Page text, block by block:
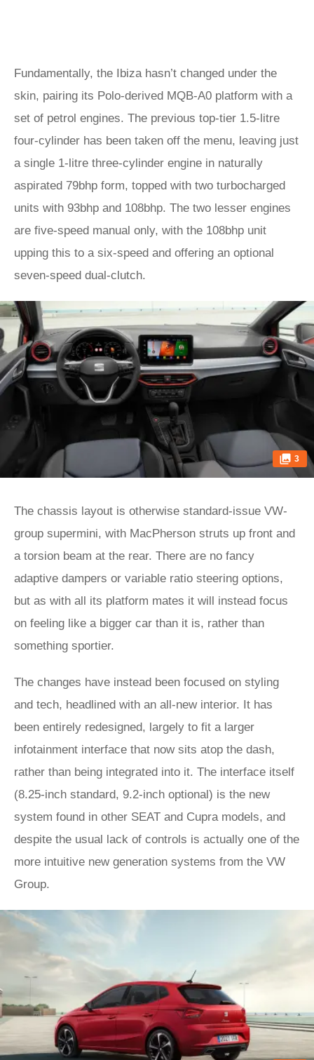
Fundamentally, the Ibiza hasn’t changed under the
skin, pairing its Polo-derived MQB-A0 platform with a
set of petrol engines. The previous top-tier 1.5-litre
four-cylinder has been taken off the menu, leaving just
a single 1-litre three-cylinder engine in naturally
aspirated 79bhp form, topped with two turbocharged
units with 93bhp and 108bhp. The two lesser engines
are five-speed manual only, with the 108bhp unit
upping this to a six-speed and offering an optional
seven-speed dual-clutch.
3
The chassis layout is otherwise standard-issue VW-
group supermini, with MacPherson struts up front and
a torsion beam at the rear. There are no fancy
adaptive dampers or variable ratio steering options,
but as with all its platform mates it will instead focus
on feeling like a bigger car than it is, rather than
something sportier.
The changes have instead been focused on styling
and tech, headlined with an all-new interior. It has
been entirely redesigned, largely to fit a larger
infotainment interface that now sits atop the dash,
rather than being integrated into it. The interface itself
(8.25-inch standard, 9.2-inch optional) is the new
system found in other SEAT and Cupra models, and
despite the usual lack of controls is actually one of the
more intuitive new generation systems from the VW
Group.